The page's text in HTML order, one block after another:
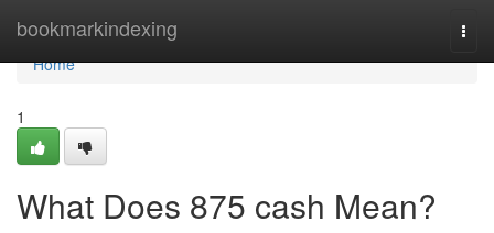
bookmarkindexing
Home
Home
1
What Does 875 cash Mean?